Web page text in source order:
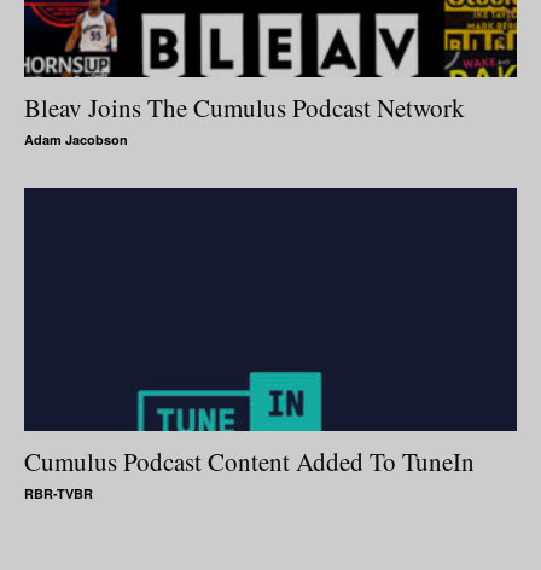
Bleav Joins The Cumulus Podcast Network
Adam Jacobson
Cumulus Podcast Content Added To TuneIn
RBR-TVBR